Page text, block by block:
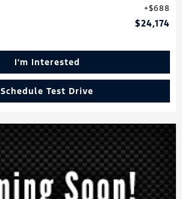
$688
$24,174
I'm Interested
Schedule Test Drive